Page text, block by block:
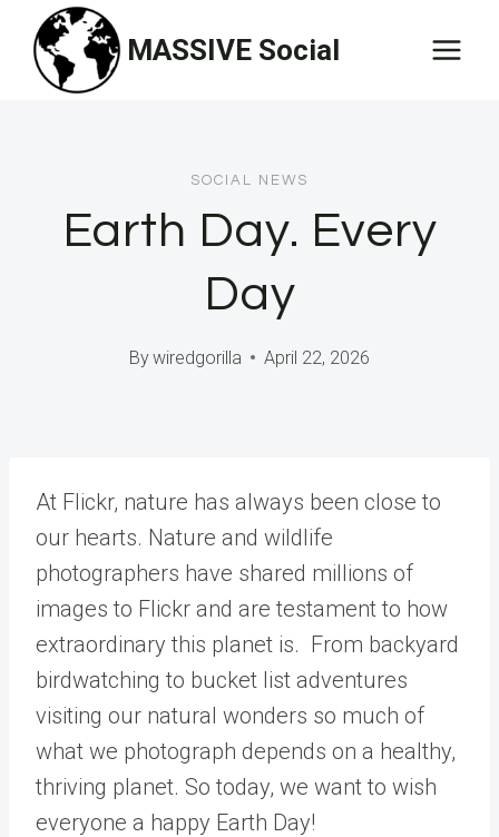
content
MASSIVE Social
SOCIAL NEWS
Earth Day. Every
Day
Bywiredgorilla April 22, 2026
At Flickr, nature has always been close to
our hearts. Nature and wildlife
photographers have shared millions of
images to Flickr and are testament to how
extraordinary this planet is. From backyard
birdwatching to bucket list adventures
visiting our natural wonders so much of
what we photograph depends on a healthy,
thriving planet. So today, we want to wish
everyone a happy Earth Day!